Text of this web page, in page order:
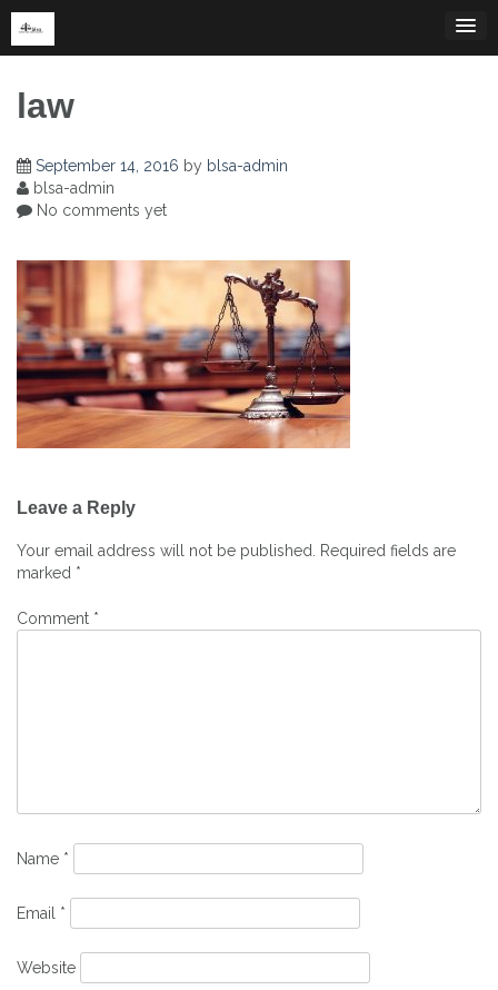
Skip
content
law
September 14, 2016 by blsa-admin
blsa-admin
No comments yet
navigation
Leave a Reply
Your email address will not be published. Required fields are
marked *
Comment *
Name *
Email *
Website